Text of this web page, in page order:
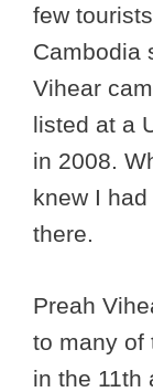
few
Cambodia
Vihear
listed at a
in 2008.
knew I
there.
Preah
to many of
in the 11th